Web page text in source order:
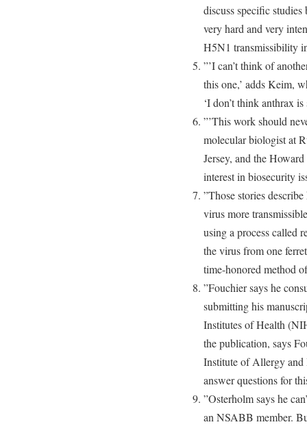
discuss specific
very hard and very
H5N1 transmissibility
”’I can’t think of
this one,’ adds Keim,
‘I don’t think anthrax
”’This work should
molecular biologist at
Jersey, and the
interest in biosecurity
”Those stories
virus more
using a process called
the virus from one
time-honored method
”Fouchier says he
submitting his
Institutes of Health
the publication, says
Institute of Allergy and
answer questions for
”Osterholm says he
an NSABB member.